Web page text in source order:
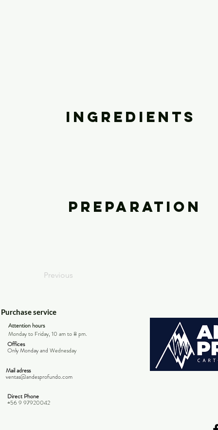
Ingredients
Preparation
Previous
Purchase service
Attention hours
Monday to Friday, 10 am to 8 pm.
Offices
Only Monday and Wednesday
Mail adress
ventas@andesprofundo.com
Direct Phone
+56 9 97920042